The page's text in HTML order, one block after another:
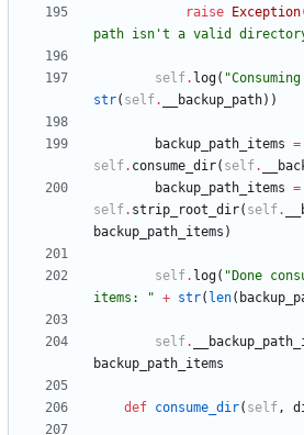
raise
Exception
path isn 't a valid
self. log( "
str( self. __backup_path) )
backup_path_items =
self. consume_dir( self.
backup_path_items =
self. strip_root_dir( self.
backup_path_items )
self. log( " Done
items:
" + str( len(
self.
backup_path_items
def consume_dir( self,